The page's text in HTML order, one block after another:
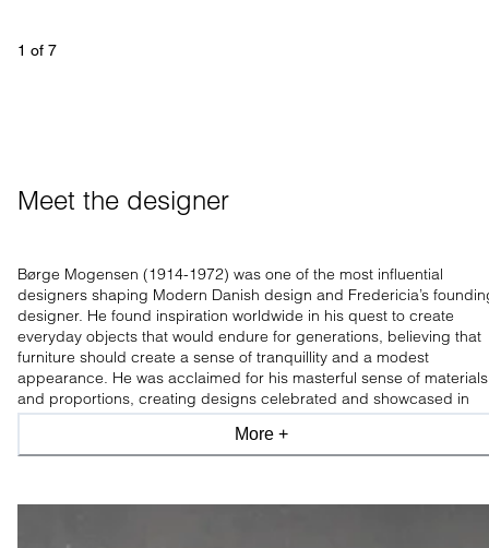
1 of 7
Meet the designer
Børge Mogensen (1914-1972) was one of the most influential
designers shaping Modern Danish design and Fredericia’s
designer. He found inspiration worldwide in his quest to create
everyday objects that would endure for generations, believing that
furniture should create a sense of tranquillity and a modest
appearance. He was acclaimed for his masterful sense of materials
and proportions, creating designs celebrated and showcased in
leading design museums worldwide.
More +